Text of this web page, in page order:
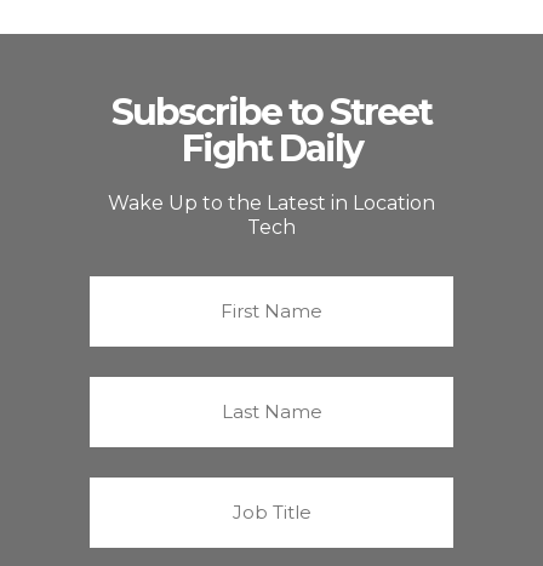
Subscribe to Street
Fight Daily
Wake Up to the Latest in Location
Tech